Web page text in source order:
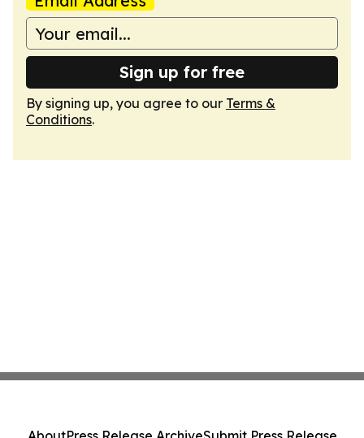
Sign up for free
By signing up, you agree to our Terms &
Conditions.